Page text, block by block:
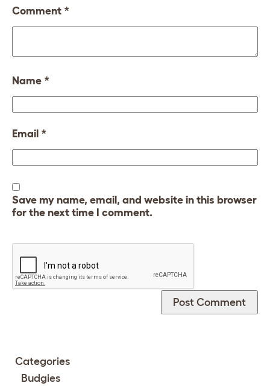
Comment *
Name *
Email *
Save my name, email, and website in this browser
for the next time I comment.
Categories
Budgies